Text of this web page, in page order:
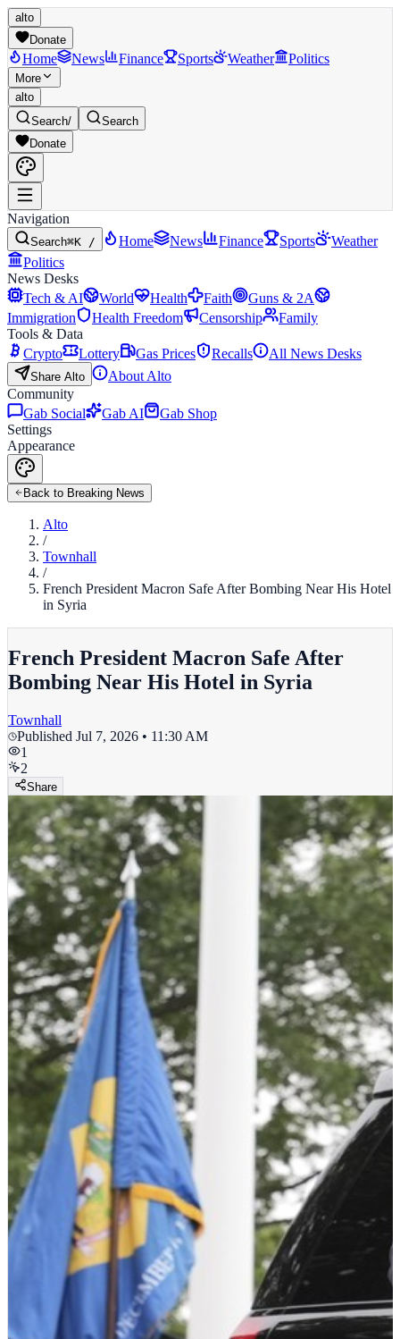
alto
Donate
Home News Finance Sports Weather Politics
More
alto
Search/
Search
Donate
Navigation
Search⌘K / Home News Finance Sports
Weather
Politics
News Desks
Tech & AI
World Health Faith
Guns & 2A
Immigration
Health Freedom Censorship
Family
Tools & Data
Crypto
Lottery Gas Prices Recalls All News Desks
Share Alto
About Alto
Community
Gab Social
Gab AI
Gab Shop
Settings
Appearance
Back to Breaking News
Alto
/
Townhall
/
French President Macron Safe After Bombing Near His Hotel
in Syria
French President Macron Safe After
Bombing Near His Hotel in Syria
Townhall
Published Jul 7, 2026 • 11:30 AM
1
2
Share